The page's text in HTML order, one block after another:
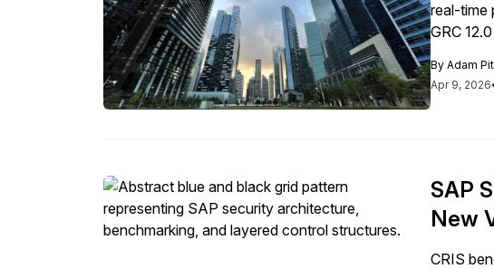
real-time
GRC
ByAdam
Apr 9, 2026
SAP
New
CRIS